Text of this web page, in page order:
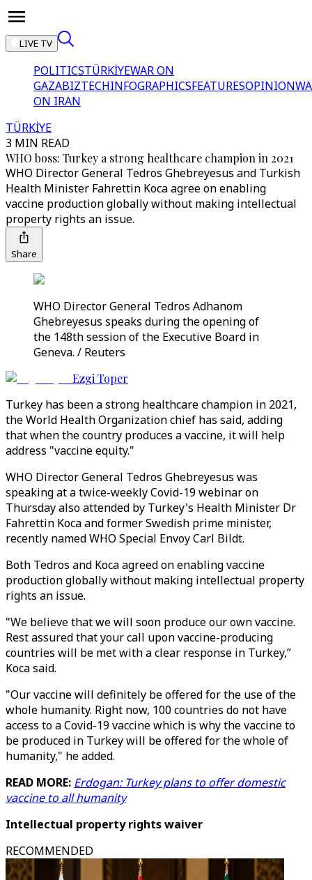
LIVE TV
POLITICSTÜRKİYEWAR ON
GAZABIZTECHINFOGRAPHICSFEATURESOPINION
ON IRAN
TÜRKİYE
3 MIN READ
WHO boss: Turkey a strong healthcare champion in 2021
WHO Director General Tedros Ghebreyesus and Turkish
Health Minister Fahrettin Koca agree on enabling
vaccine production globally without making intellectual
property rights an issue.
Share
WHO Director General Tedros Adhanom
Ghebreyesus speaks during the opening of
the 148th session of the Executive Board in
Geneva. / Reuters
Ezgi Toper
Turkey has been a strong healthcare champion in 2021,
the World Health Organization chief has said, adding
that when the country produces a vaccine, it will help
address "vaccine equity."
WHO Director General Tedros Ghebreyesus was
speaking at a twice-weekly Covid-19 webinar on
Thursday also attended by Turkey's Health Minister Dr
Fahrettin Koca and former Swedish prime minister,
recently named WHO Special Envoy Carl Bildt.
Both Tedros and Koca agreed on enabling vaccine
production globally without making intellectual property
rights an issue.
"We believe that we will soon produce our own vaccine.
Rest assured that your call upon vaccine-producing
countries will be met with a clear response in Turkey,”
Koca said.
"Our vaccine will definitely be offered for the use of the
whole humanity. Right now, 100 countries do not have
access to a Covid-19 vaccine which is why the vaccine to
be produced in Turkey will be offered for the whole of
humanity," he added.
READ MORE: Erdogan: Turkey plans to offer domestic
vaccine to all humanity
Intellectual property rights waiver
RECOMMENDED